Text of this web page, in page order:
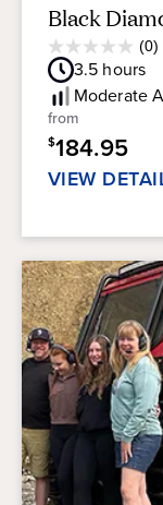
Black
(0)
0.0
out
of
5
stars.
3.5 hours
Moderate
from
$184.95
VIEW